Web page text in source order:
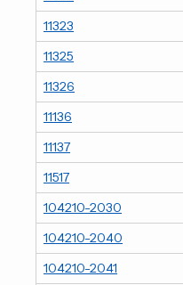
11323
11325
11326
11136
11137
11517
104210-2030
104210-2040
104210-2041